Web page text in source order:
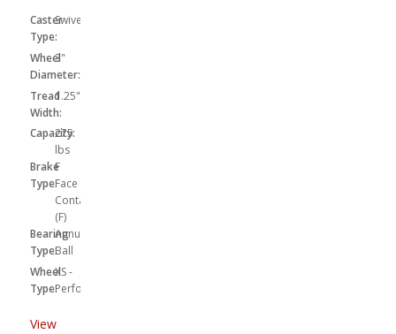
Caster
Type:
Swivel
Wheel
Diameter:
3"
Tread
Width:
1.25"
Capacity:
275
lbs
Brake
Type:
F
Face
Contact
(F)
Bearing
Type:
Annular
Ball
Wheel
Type:
XS -
Performa
View